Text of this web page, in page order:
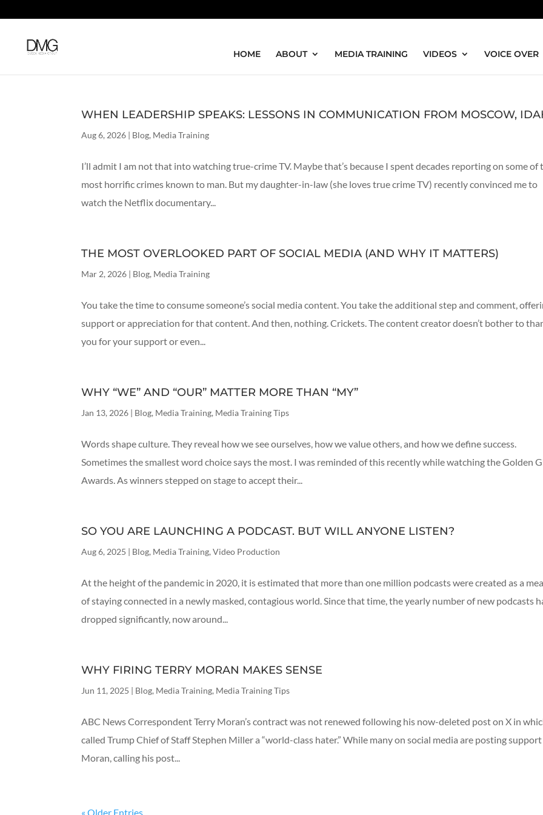
HOME ABOUT MEDIA TRAINING VIDEOS VOICE OVER
WHEN LEADERSHIP SPEAKS: LESSONS IN COMMUNICATION FROM MOSCOW,
Aug 6, 2026 | Blog, Media Training
I’ll admit I am not that into watching true-crime TV. Maybe that’s because I spent decades reporting on some of
most horrific crimes known to man. But my daughter-in-law (she loves true crime TV) recently convinced me to
watch the Netflix documentary...
THE MOST OVERLOOKED PART OF SOCIAL MEDIA (AND WHY IT MATTERS)
Mar 2, 2026 | Blog, Media Training
You take the time to consume someone’s social media content. You take the additional step and comment,
support or appreciation for that content. And then, nothing. Crickets. The content creator doesn’t bother to
you for your support or even...
WHY “WE” AND “OUR” MATTER MORE THAN “MY”
Jan 13, 2026 | Blog, Media Training, Media Training Tips
Words shape culture. They reveal how we see ourselves, how we value others, and how we define success.
Sometimes the smallest word choice says the most. I was reminded of this recently while watching the Golden
Awards. As winners stepped on stage to accept their...
SO YOU ARE LAUNCHING A PODCAST. BUT WILL ANYONE LISTEN?
Aug 6, 2025 | Blog, Media Training,Video Production
At the height of the pandemic in 2020, it is estimated that more than one million podcasts were created as a
of staying connected in a newly masked, contagious world. Since that time, the yearly number of new podcasts
dropped significantly, now around...
WHY FIRING TERRY MORAN MAKES SENSE
Jun 11, 2025 | Blog, Media Training, Media Training Tips
ABC News Correspondent Terry Moran’s contract was not renewed following his now-deleted post on X in
called Trump Chief of Staff Stephen Miller a “world-class hater.” While many on social media are posting
Moran, calling his post...
« Older Entries